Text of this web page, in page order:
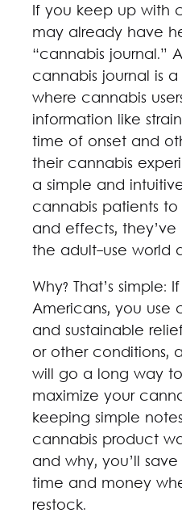
If you keep up with
may already have
“cannabis journal.”
cannabis journal is
where cannabis
information like
time of onset and
their cannabis
a simple and
cannabis patients
and effects,
the adult-use world
Why? That’s simple:
Americans, you use
and sustainable
or other conditions,
will go a long way
maximize your
keeping simple
cannabis product
and why, you’ll
time and money
restock.